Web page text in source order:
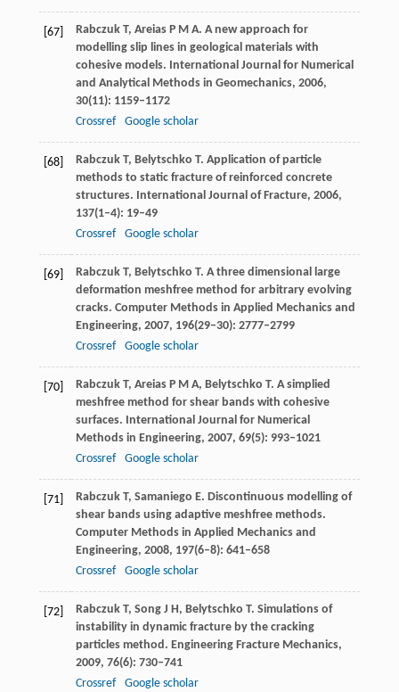
[67] RabczukT, Areias P M A. A new approach for
modelling slip lines in geological materials with
cohesive models. International Journal for Numerical
and Analytical Methods in Geomechanics, 2006,
30(11): 1159–1172
Crossref
Google scholar
[68] RabczukT, Belytschko T. Application of particle
methods to static fracture of reinforced concrete
structures. International Journal of Fracture, 2006,
137(1–4): 19–49
Crossref
Google scholar
[69] RabczukT, Belytschko T. A three dimensional large
deformation meshfree method for arbitrary evolving
cracks. Computer Methods in Applied Mechanics and
Engineering, 2007, 196(29–30): 2777–2799
Crossref
Google scholar
[70] RabczukT, Areias P M A, Belytschko T. A simplied
meshfree method for shear bands with cohesive
surfaces. International Journal for Numerical
Methods in Engineering, 2007, 69(5): 993–1021
Crossref
Google scholar
[71] RabczukT, Samaniego E. Discontinuous modelling of
shear bands using adaptive meshfree methods.
Computer Methods in Applied Mechanics and
Engineering, 2008, 197(6–8): 641–658
Crossref
Google scholar
[72] RabczukT, Song J H, Belytschko T. Simulations of
instability in dynamic fracture by the cracking
particles method. Engineering Fracture Mechanics,
2009, 76(6): 730–741
Crossref
Google scholar